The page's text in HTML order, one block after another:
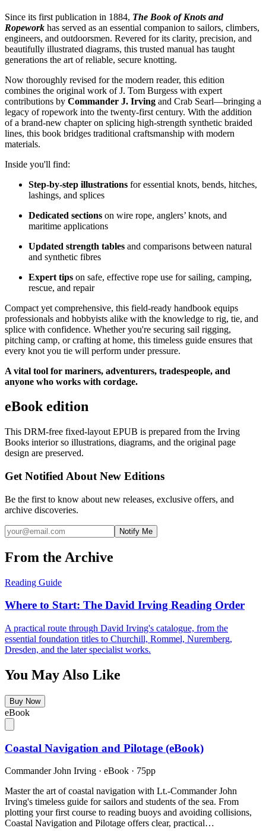
Since its first publication in 1884, The Book of Knots and
Ropework has served as an essential companion to sailors, climbers,
engineers, and outdoorsmen. Revered for its clarity, precision, and
beautifully illustrated diagrams, this trusted manual has taught
generations the art of reliable, secure knotting.
Now thoroughly revised for the modern reader, this edition
combines the original work of J. Tom Burgess with expert
contributions by Commander J. Irving and Crab Searl—bringing a
legacy of ropework into the twenty-first century. With the addition
of a brand-new chapter on splicing high-strength synthetic braided
lines, this book bridges traditional craftsmanship with modern
materials.
Inside you'll find:
Step-by-step illustrations for essential knots, bends, hitches,
lashings, and splices
Dedicated sections on wire rope, anglers’ knots, and
maritime applications
Updated strength tables and comparisons between natural
and synthetic fibres
Expert tips on safe, effective rope use for sailing, camping,
rescue, and repair
Compact yet comprehensive, this field-ready handbook equips
professionals and hobbyists alike with the knowledge to rig, tie, and
splice with confidence. Whether you're securing sail rigging,
pitching camp, or crafting at home, this timeless guide ensures that
every knot you tie will perform under pressure.
A vital tool for mariners, adventurers, tradespeople, and
anyone who works with cordage.
eBook edition
This DRM-free fixed-layout EPUB is prepared from the Irving
Books interior so illustrations, diagrams, and the original page
design are preserved.
Get Notified About New Editions
Be the first to know about new releases, exclusive offers, and
archive discoveries.
Notify Me
From the Archive
Reading Guide
Where to Start: The David Irving Reading Order
A practical route through David Irving's catalogue, from the
essential foundation titles to Churchill, Rommel, Nuremberg,
Dresden, and the later specialist works.
You May Also Like
Buy Now
eBook
Coastal Navigation and Pilotage (eBook)
Commander John Irving · eBook · 75pp
Master the art of coastal navigation with Lt.-Commander John
Irving's timeless guide for sailors and students of the sea. From
plotting your first course to reading buoys and avoiding collisions,
Coastal Navigation and Pilotage offers clear, practical…